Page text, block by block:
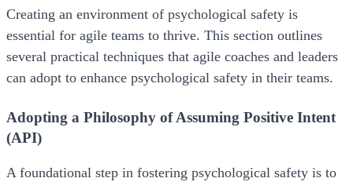
Creating an environment of psychological safety is
essential for agile teams to thrive. This section outlines
several practical techniques that agile coaches and leaders
can adopt to enhance psychological safety in their teams.
Adopting a Philosophy of Assuming Positive Intent
(API)
A foundational step in fostering psychological safety is to